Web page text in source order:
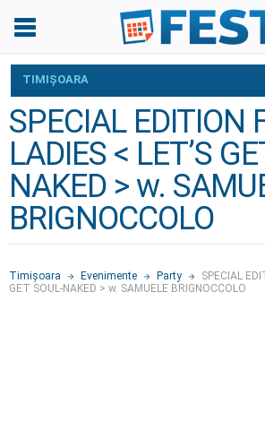
TIMIŞOARA
SPECIAL EDITION
LADIES < LET’S
NAKED > w.
BRIGNOCCOLO
Timişoara Evenimente Party
SPECIAL
GET SOUL-NAKED > w. SAMUELE BRIGNOCCOLO